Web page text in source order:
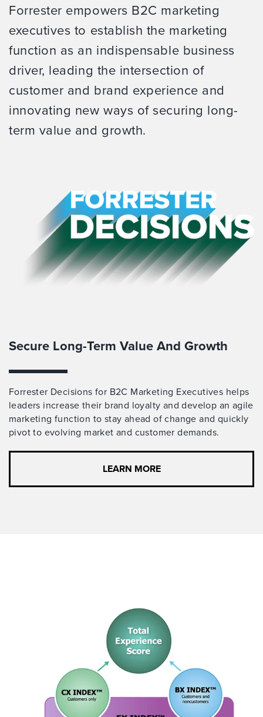
Forrester empowers B2C marketing
executives to establish the marketing
function as an indispensable business
driver, leading the intersection of
customer and brand experience and
innovating new ways of securing long-
term value and growth.
Secure Long-Term Value And Growth
Forrester Decisions for B2C Marketing Executives helps
leaders increase their brand loyalty and develop an agile
marketing function to stay ahead of change and quickly
pivot to evolving market and customer demands.
LEARN MORE